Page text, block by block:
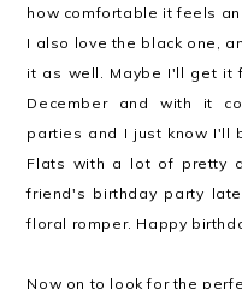
how comfortable it feels
I also love the black one,
it as well. Maybe I'll get it
December and with it
parties and I just know I'll
Flats with a lot of pretty
friend's birthday party
floral romper. Happy
Now on to look for the